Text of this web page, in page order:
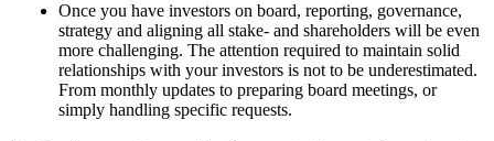
Once you have investors on board, reporting, governance,
strategy and aligning all stake- and shareholders will be even
more challenging. The attention required to maintain solid
relationships with your investors is not to be underestimated.
From monthly updates to preparing board meetings, or
simply handling specific requests.